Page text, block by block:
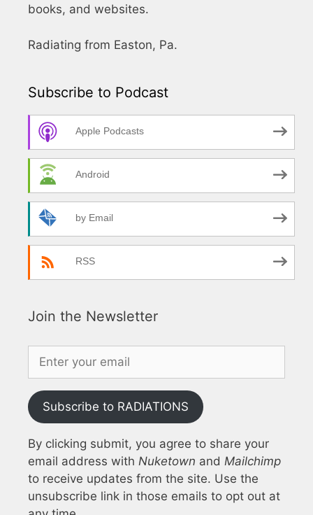
books, and websites.
Radiating from Easton, Pa.
Subscribe to Podcast
Apple Podcasts
Android
by Email
RSS
Join the Newsletter
Subscribe to RADIATIONS
By clicking submit, you agree to share your
email address with Nuketown and Mailchimp
to receive updates from the site. Use the
unsubscribe link in those emails to opt out at